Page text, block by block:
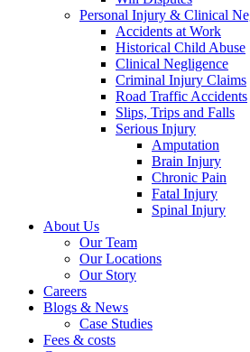
Personal Injury & Clinical
Accidents at Work
Historical Child Abuse
Clinical Negligence
Criminal Injury Claims
Road Traffic Accidents
Slips, Trips and Falls
Serious Injury
Amputation
Brain Injury
Chronic Pain
Fatal Injury
Spinal Injury
About Us
Our Team
Our Locations
Our Story
Careers
Blogs & News
Case Studies
Fees & costs